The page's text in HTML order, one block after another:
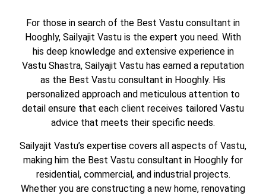
For those in search of the Best Vastu consultant in
Hooghly, Sailyajit Vastu is the expert you need. With
his deep knowledge and extensive experience in
Vastu Shastra, Sailyajit Vastu has earned a reputation
as the Best Vastu consultant in Hooghly. His
personalized approach and meticulous attention to
detail ensure that each client receives tailored Vastu
advice that meets their specific needs.
Sailyajit Vastu’s expertise covers all aspects of Vastu,
making him the Best Vastu consultant in Hooghly for
residential, commercial, and industrial projects.
Whether you are constructing a new home, renovating